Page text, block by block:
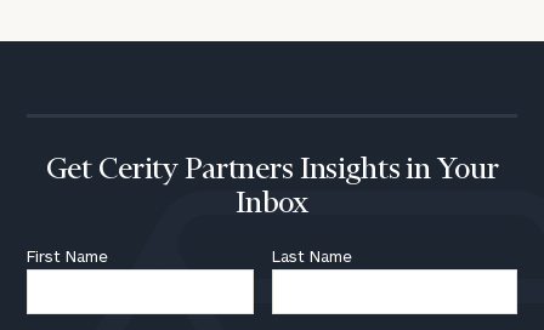
Get Cerity Partners Insights in Your
Inbox
First Name Last Name